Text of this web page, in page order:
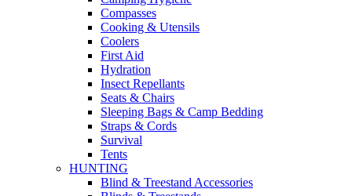
Compasses
Cooking & Utensils
Coolers
First Aid
Hydration
Insect Repellants
Seats & Chairs
Sleeping Bags & Camp Bedding
Straps & Cords
Survival
Tents
HUNTING
Blind & Treestand Accessories